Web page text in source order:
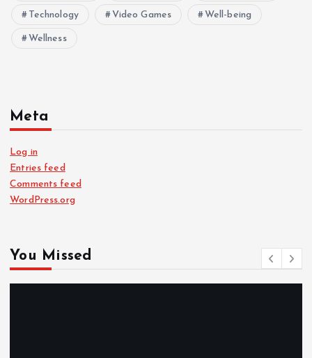
Technology Video Games Well-being
Wellness
Meta
Log in
Entries feed
Comments feed
WordPress.org
You Missed